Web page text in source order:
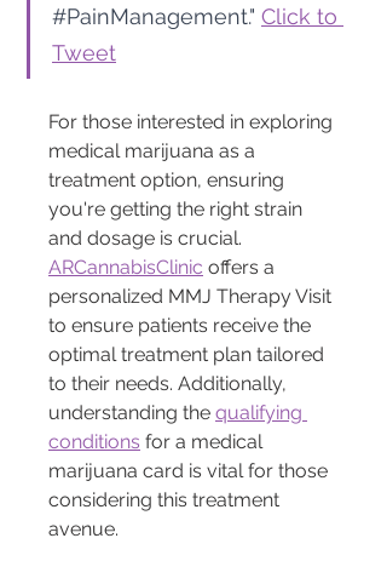
#PainManagement." Click to
Tweet
For those interested in exploring
medical marijuana as a
treatment option, ensuring
you're getting the right strain
and dosage is crucial.
ARCannabisClinic offers a
personalized MMJ Therapy Visit
to ensure patients receive the
optimal treatment plan tailored
to their needs. Additionally,
understanding the qualifying
conditions for a medical
marijuana card is vital for those
considering this treatment
avenue.